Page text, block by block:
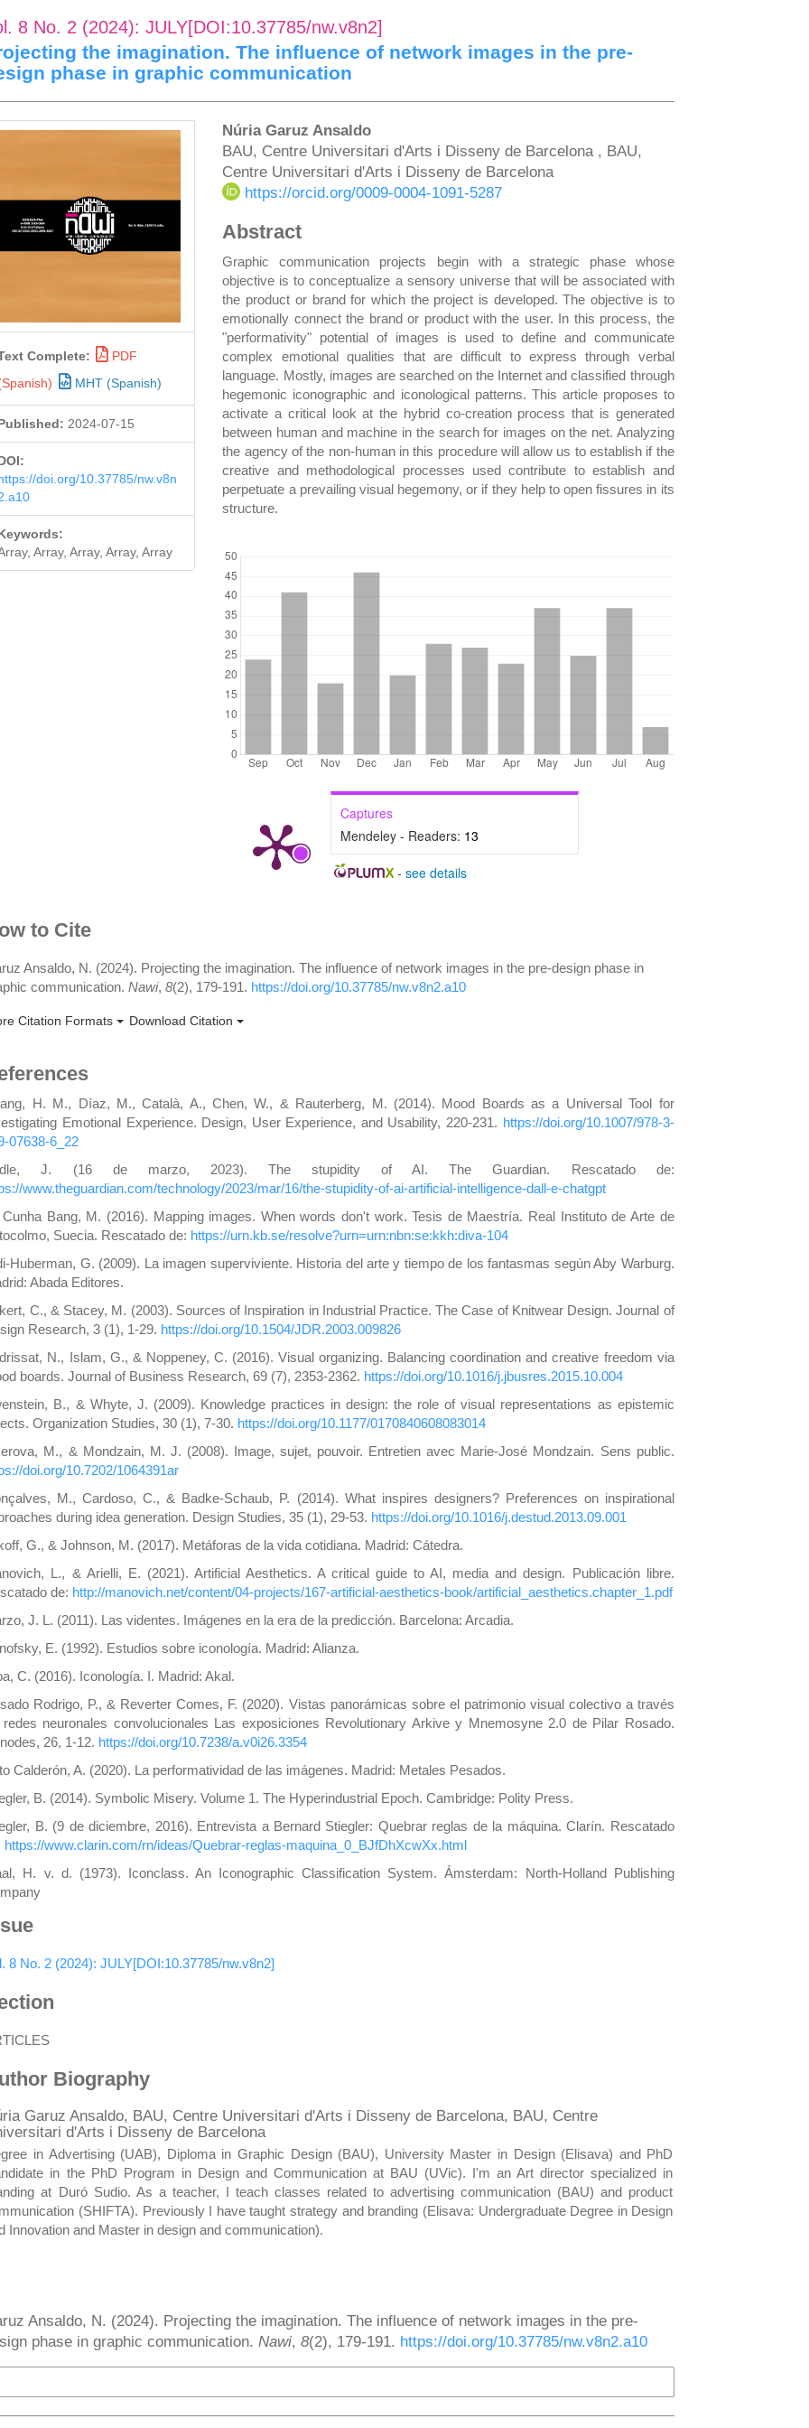
8 No. 2 (2024): JULY[DOI:10.37785/nw.v8n2]
the imagination. The influence of network images in the pre-
phase in graphic communication
Complete:
PDF
MHT (Spanish)
2024-07-15
doi.org/10.37785/nw.v8n
Array, Array, Array, Array
Main
Article
Content
Núria Garuz Ansaldo
BAU, Centre Universitari d'Arts i Disseny de Barcelona , BAU,
Centre Universitari d'Arts i Disseny de Barcelona
https://orcid.org/0009-0004-1091-5287
Abstract
Graphic communication projects begin with a strategic phase whose
objective is to conceptualize a sensory universe that will be associated with
the product or brand for which the project is developed. The objective is to
emotionally connect the brand or product with the user. In this process, the
"performativity" potential of images is used to define and communicate
complex emotional qualities that are difficult to express through verbal
language. Mostly, images are searched on the Internet and classified through
hegemonic iconographic and iconological patterns. This article proposes to
activate a critical look at the hybrid co-creation process that is generated
between human and machine in the search for images on the net. Analyzing
the agency of the non-human in this procedure will allow us to establish if the
creative and methodological processes used contribute to establish and
perpetuate a prevailing visual hegemony, or if they help to open fissures in its
structure.
Captures
Mendeley - Readers: 13
-see details
to Cite
Ansaldo, N. (2024). Projecting the imagination. The influence of network images in the pre-design phase in
communication.Nawi,8(2), 179-191. https://doi.org/10.37785/nw.v8n2.a10
Citation Formats Download Citation
H. M., Díaz, M., Català, A., Chen, W., & Rauterberg, M. (2014). Mood Boards as a Universal Tool for
Emotional Experience. Design, User Experience, and Usability, 220-231. https://doi.org/10.1007/978-3-
07638-6_22
J. (16 de marzo, 2023). The stupidity of AI. The Guardian. Rescatado de:
www.theguardian.com/technology/2023/mar/16/the-stupidity-of-ai-artificial-intelligence-dall-e-chatgpt
Bang, M. (2016). Mapping images. When words don't work. Tesis de Maestría. Real Instituto de Arte de
Suecia. Rescatado de: https://urn.kb.se/resolve?urn=urn:nbn:se:kkh:diva-104
Huberman, G. (2009). La imagen superviviente. Historia del arte y tiempo de los fantasmas según Aby Warburg.
Abada Editores.
C., & Stacey, M. (2003). Sources of Inspiration in Industrial Practice. The Case of Knitwear Design. Journal of
Research, 3 (1), 1-29. https://doi.org/10.1504/JDR.2003.009826
N., Islam, G., & Noppeney, C. (2016). Visual organizing. Balancing coordination and creative freedom via
boards. Journal of Business Research, 69 (7), 2353-2362. https://doi.org/10.1016/j.jbusres.2015.10.004
B., & Whyte, J. (2009). Knowledge practices in design: the role of visual representations as epistemic
Organization Studies, 30 (1), 7-30. https://doi.org/10.1177/0170840608083014
M., & Mondzain, M. J. (2008). Image, sujet, pouvoir. Entretien avec Marie-José Mondzain. Sens public.
doi.org/10.7202/1064391ar
M., Cardoso, C., & Badke-Schaub, P. (2014). What inspires designers? Preferences on inspirational
during idea generation. Design Studies, 35 (1), 29-53. https://doi.org/10.1016/j.destud.2013.09.001
G., & Johnson, M. (2017). Metáforas de la vida cotidiana. Madrid: Cátedra.
L., & Arielli, E. (2021). Artificial Aesthetics. A critical guide to AI, media and design. Publicación libre.
de: http://manovich.net/content/04-projects/167-artificial-aesthetics-book/artificial_aesthetics.chapter_1.pdf
J. L. (2011). Las videntes. Imágenes en la era de la predicción. Barcelona: Arcadia.
E. (1992). Estudios sobre iconología. Madrid: Alianza.
C. (2016). Iconología. I. Madrid: Akal.
Rodrigo, P., & Reverter Comes, F. (2020). Vistas panorámicas sobre el patrimonio visual colectivo a través
neuronales convolucionales Las exposiciones Revolutionary Arkive y Mnemosyne 2.0 de Pilar Rosado.
26, 1-12. https://doi.org/10.7238/a.v0i26.3354
Calderón, A. (2020). La performatividad de las imágenes. Madrid: Metales Pesados.
B. (2014). Symbolic Misery. Volume 1. The Hyperindustrial Epoch. Cambridge: Polity Press.
B. (9 de diciembre, 2016). Entrevista a Bernard Stiegler: Quebrar reglas de la máquina. Clarín. Rescatado
https://www.clarin.com/rn/ideas/Quebrar-reglas-maquina_0_BJfDhXcwXx.html
H. v. d. (1973). Iconclass. An Iconographic Classification System. Ámsterdam: North-Holland Publishing
8 No. 2 (2024): JULY[DOI:10.37785/nw.v8n2]
Biography
Garuz Ansaldo, BAU, Centre Universitari d'Arts i Disseny de Barcelona, BAU, Centre
d'Arts i Disseny de Barcelona
in Advertising (UAB), Diploma in Graphic Design (BAU), University Master in Design (Elisava) and PhD
in the PhD Program in Design and Communication at BAU (UVic). I'm an Art director specialized in
at Duró Sudio. As a teacher, I teach classes related to advertising communication (BAU) and product
(SHIFTA). Previously I have taught strategy and branding (Elisava: Undergraduate Degree in Design
Innovation and Master in design and communication).
Ansaldo, N. (2024). Projecting the imagination. The influence of network images in the pre-
phase in graphic communication.Nawi,8(2), 179-191. https://doi.org/10.37785/nw.v8n2.a10